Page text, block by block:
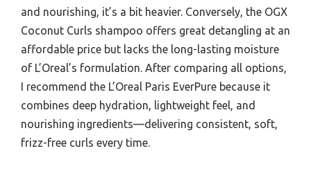
and nourishing, it’s a bit heavier. Conversely, the OGX
Coconut Curls shampoo offers great detangling at an
affordable price but lacks the long-lasting moisture
of L’Oreal’s formulation. After comparing all options,
I recommend the L’Oreal Paris EverPure because it
combines deep hydration, lightweight feel, and
nourishing ingredients—delivering consistent, soft,
frizz-free curls every time.